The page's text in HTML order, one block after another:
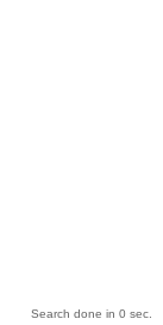
Search done in 0 sec.